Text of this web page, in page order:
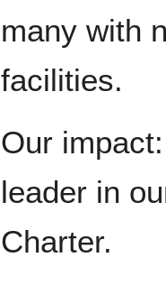
many with
facilities.
Our
leader in
Charter.